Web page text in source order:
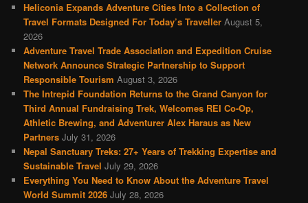
Heliconia Expands Adventure Cities Into a Collection of
Travel Formats Designed For Today’s Traveller August 5,
2026
Adventure Travel Trade Association and Expedition Cruise
Network Announce Strategic Partnership to Support
Responsible Tourism August 3, 2026
The Intrepid Foundation Returns to the Grand Canyon for
Third Annual Fundraising Trek, Welcomes REI Co-Op,
Athletic Brewing, and Adventurer Alex Haraus as New
Partners July 31, 2026
Nepal Sanctuary Treks: 27+ Years of Trekking Expertise and
Sustainable Travel July 29, 2026
Everything You Need to Know About the Adventure Travel
World Summit 2026 July 28, 2026